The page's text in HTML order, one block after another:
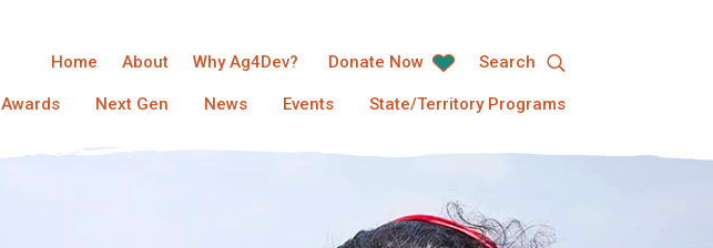
Home About Why Ag4Dev? Donate Now Search
Awards Next Gen News Events State/Territory Programs